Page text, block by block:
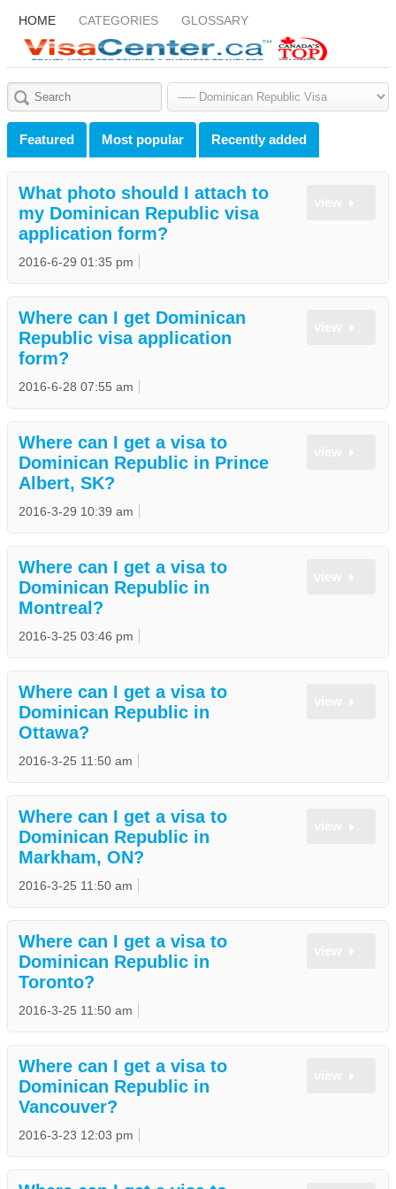
HOME CATEGORIES GLOSSARY
Featured Most popular Recently added
What photo should I attach to
my Dominican Republic visa
application form?
2016-6-29 01:35 pm
Where can I get Dominican
Republic visa application
form?
2016-6-28 07:55 am
Where can I get a visa to
Dominican Republic in Prince
Albert, SK?
2016-3-29 10:39 am
Where can I get a visa to
Dominican Republic in
Montreal?
2016-3-25 03:46 pm
Where can I get a visa to
Dominican Republic in
Ottawa?
2016-3-25 11:50 am
Where can I get a visa to
Dominican Republic in
Markham, ON?
2016-3-25 11:50 am
Where can I get a visa to
Dominican Republic in
Toronto?
2016-3-25 11:50 am
Where can I get a visa to
Dominican Republic in
Vancouver?
2016-3-23 12:03 pm